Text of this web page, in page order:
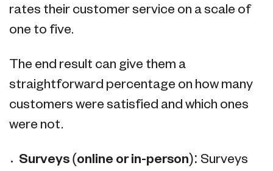
rates their customer service on a scale of
one to five.
The end result can give them a
straightforward percentage on how many
customers were satisfied and which ones
were not.
Surveys (online or in-person): Surveys